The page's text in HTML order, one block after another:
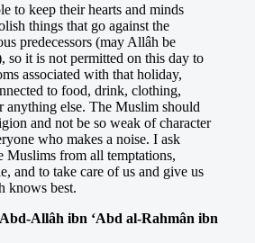
to keep their hearts and minds
things that go against the
predecessors (may Allâh be
so it is not permitted on this day to
associated with that holiday,
to food, drink, clothing,
anything else. The Muslim should
and not be so weak of character
who makes a noise. I ask
Muslims from all temptations,
and to take care of us and give us
knows best.
Allâh ibn ‘Abd al-Rahmân ibn